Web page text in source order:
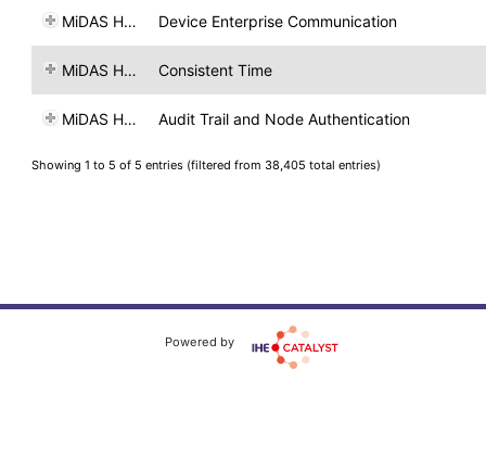
MiDAS H&T Device Enterprise Communication
MiDAS H&T Consistent Time
MiDAS H&T Audit Trail and Node Authentication
Showing 1 to 5 of 5 entries (filtered from 38,405 total entries)
Powered by